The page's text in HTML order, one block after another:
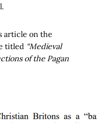
article on the
titled “Medieval
of the Pagan